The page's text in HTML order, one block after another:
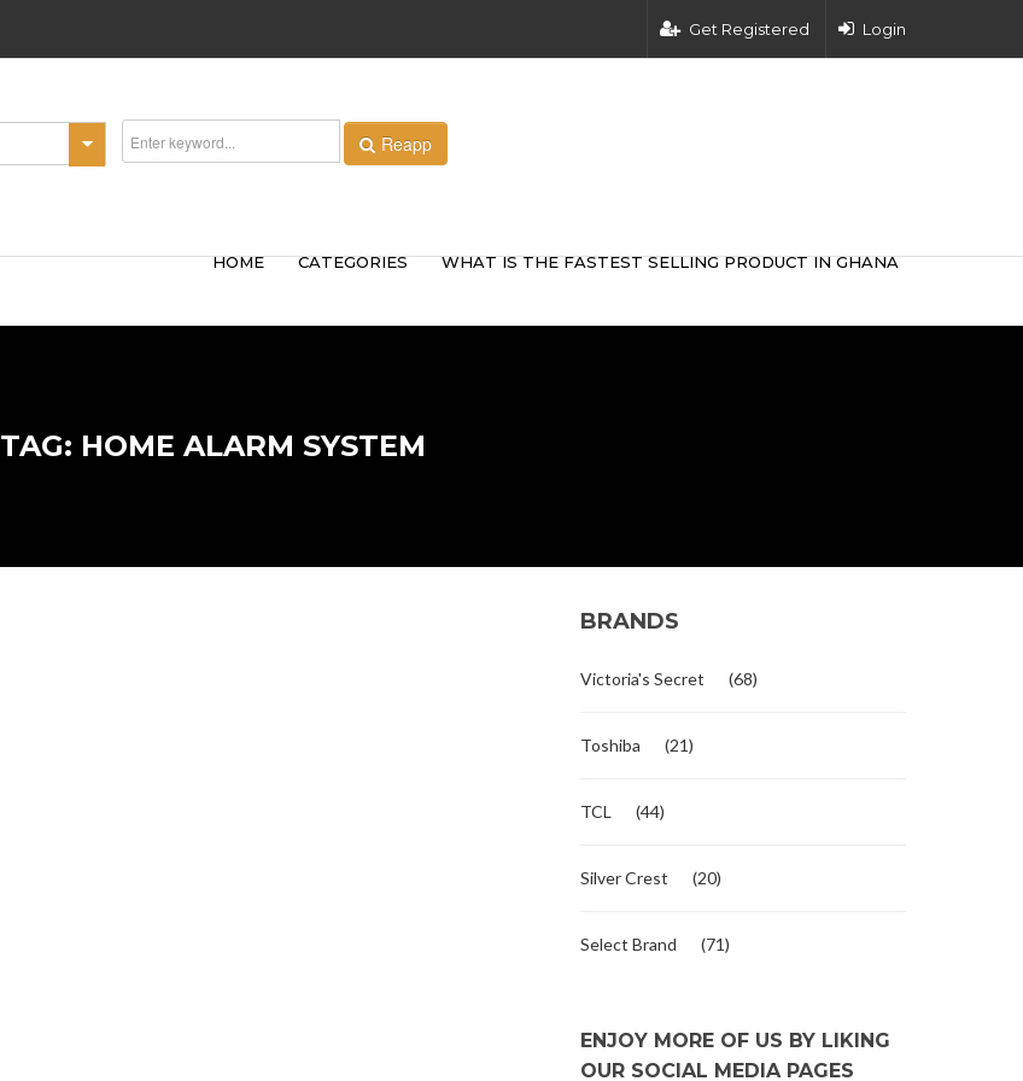
Get Registered Login
Reapp
HOME CATEGORIES WHAT IS THE FASTEST SELLING PRODUCT IN GHANA
TAG: HOME ALARM SYSTEM
BRANDS
Victoria's Secret (68)
Toshiba (21)
TCL (44)
Silver Crest (20)
Select Brand (71)
ENJOY MORE OF US BY LIKING
OUR SOCIAL MEDIA PAGES